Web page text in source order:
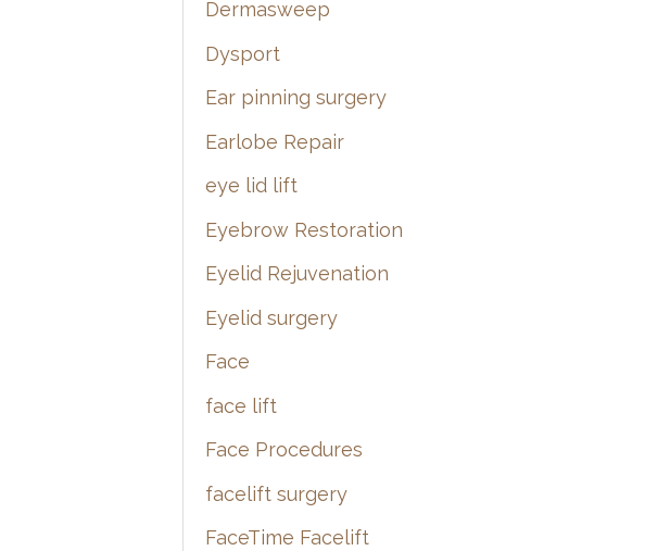
Dermasweep
Dysport
Ear pinning surgery
Earlobe Repair
eye lid lift
Eyebrow Restoration
Eyelid Rejuvenation
Eyelid surgery
Face
face lift
Face Procedures
facelift surgery
FaceTime Facelift